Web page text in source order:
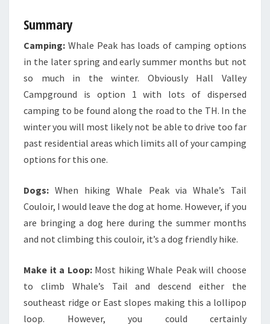
Summary
Camping: Whale Peak has loads of camping options
in the later spring and early summer months but not
so much in the winter. Obviously Hall Valley
Campground is option 1 with lots of dispersed
camping to be found along the road to the TH. In the
winter you will most likely not be able to drive too far
past residential areas which limits all of your camping
options for this one.
Dogs:When hiking Whale Peak via Whale’s Tail
Couloir, I would leave the dog at home. However, if you
are bringing a dog here during the summer months
and not climbing this couloir, it’s a dog friendly hike.
Make it a Loop: Most hiking Whale Peak will choose
to climb Whale’s Tail and descend either the
southeast ridge or East slopes making this a lollipop
loop. However, you could certainly